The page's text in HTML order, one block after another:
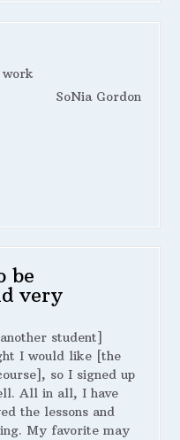
work
SoNia Gordon
be
very
student]
I would like [the
so I signed up
All in all, I have
the lessons and
My favorite may